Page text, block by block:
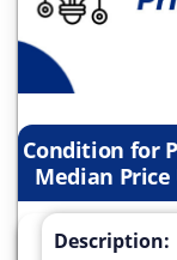
Condition for
Median
Description: